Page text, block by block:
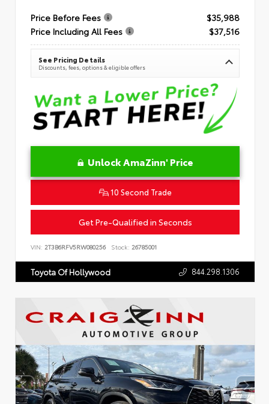
Price Before Fees
$35,988
Price Including All Fees
$37,516
See Pricing Details
Discounts, fees, options & eligible offers
Unlock AmaZinn' Price
10 Second Trade
Get Pre-Qualified in Seconds
VIN: 2T3B6RFV5RW080256 Stock: 26785001
Toyota Of Hollywood 844.298.1306